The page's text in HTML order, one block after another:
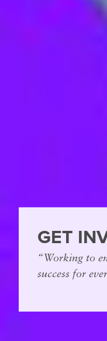
GET
“Working to
success for